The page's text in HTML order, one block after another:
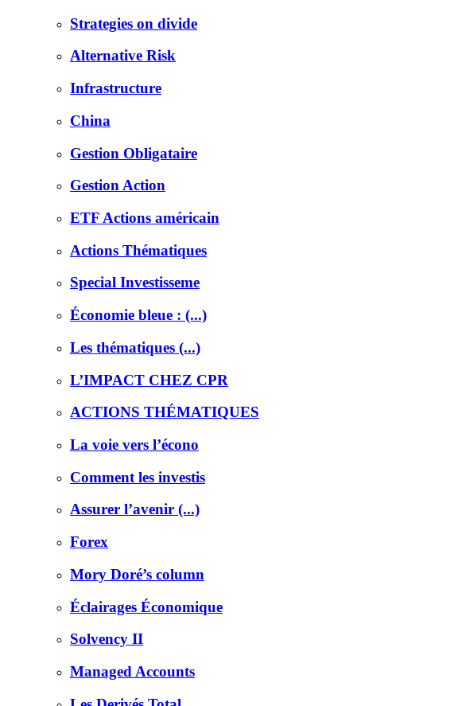
Strategies on divide
Alternative Risk
Infrastructure
China
Gestion Obligataire
Gestion Action
ETF Actions américain
Actions Thématiques
Special Investisseme
Économie bleue : (...)
Les thématiques (...)
L’IMPACT CHEZ CPR
ACTIONS THÉMATIQUES
La voie vers l’écono
Comment les investis
Assurer l’avenir (...)
Forex
Mory Doré’s column
Éclairages Économique
Solvency II
Managed Accounts